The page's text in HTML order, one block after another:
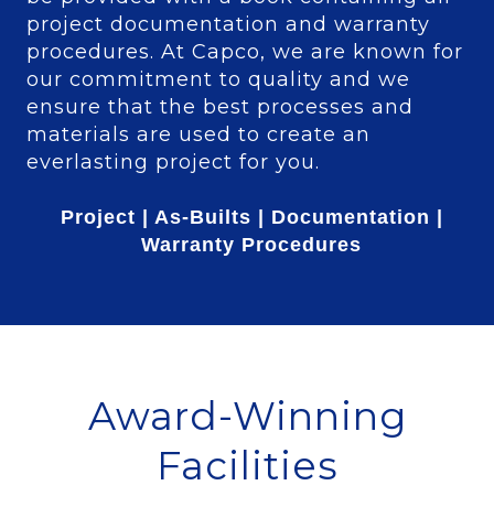
project documentation and warranty
procedures. At Capco, we are known for
our commitment to quality and we
ensure that the best processes and
materials are used to create an
everlasting project for you.
Project | As-Builts | Documentation |
Warranty Procedures
Award-Winning
Facilities